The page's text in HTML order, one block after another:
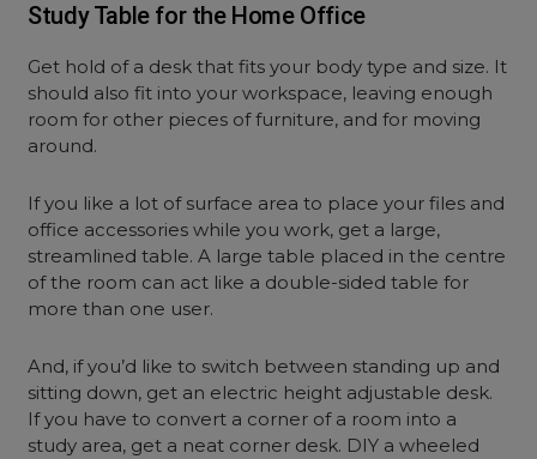
Study Table for the Home Office
Get hold of a desk that fits your body type and size. It
should also fit into your workspace, leaving enough
room for other pieces of furniture, and for moving
around.
If you like a lot of surface area to place your files and
office accessories while you work, get a large,
streamlined table. A large table placed in the centre
of the room can act like a double-sided table for
more than one user.
And, if you’d like to switch between standing up and
sitting down, get an electric height adjustable desk.
If you have to convert a corner of a room into a
study area, get a neat corner desk. DIY a wheeled